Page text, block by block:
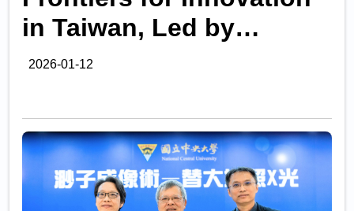
in Taiwan, Led by
National Central
2026-01-12